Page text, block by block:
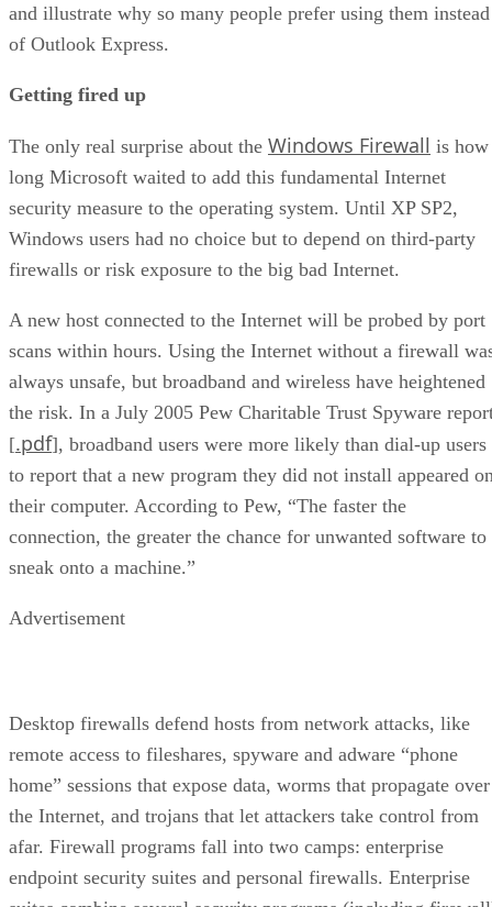
and illustrate why so many people prefer using them instead
of Outlook Express.
Getting fired up
The only real surprise about the Windows Firewall is how
long Microsoft waited to add this fundamental Internet
security measure to the operating system. Until XP SP2,
Windows users had no choice but to depend on third-party
firewalls or risk exposure to the big bad Internet.
A new host connected to the Internet will be probed by port
scans within hours. Using the Internet without a firewall
always unsafe, but broadband and wireless have heightened
the risk. In a July 2005 Pew Charitable Trust Spyware
[.pdf], broadband users were more likely than dial-up users
to report that a new program they did not install appeared
their computer. According to Pew, “The faster the
connection, the greater the chance for unwanted software to
sneak onto a machine.”
Advertisement
Desktop firewalls defend hosts from network attacks, like
remote access to fileshares, spyware and adware “phone
home” sessions that expose data, worms that propagate over
the Internet, and trojans that let attackers take control from
afar. Firewall programs fall into two camps: enterprise
endpoint security suites and personal firewalls. Enterprise